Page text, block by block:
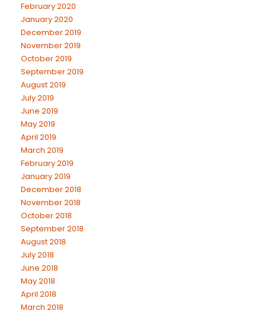
February 2020
January 2020
December 2019
November 2019
October 2019
September 2019
August 2019
July 2019
June 2019
May 2019
April 2019
March 2019
February 2019
January 2019
December 2018
November 2018
October 2018
September 2018
August 2018
July 2018
June 2018
May 2018
April 2018
March 2018